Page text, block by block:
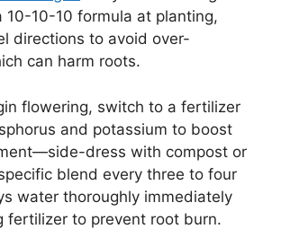
10-10 formula at planting,
directions to avoid over-
can harm roots.
flowering, switch to a fertilizer
and potassium to boost
dress with compost or
blend every three to four
water thoroughly immediately
fertilizer to prevent root burn.